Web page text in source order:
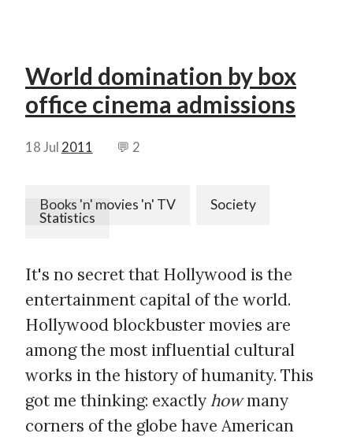
World domination by box
office cinema admissions
18 Jul 2011 💬 2
Books 'n' movies 'n' TV
Society
Statistics
It's no secret that Hollywood is the
entertainment capital of the world.
Hollywood blockbuster movies are
among the most influential cultural
works in the history of humanity. This
got me thinking: exactlyhowmany
corners of the globe have American